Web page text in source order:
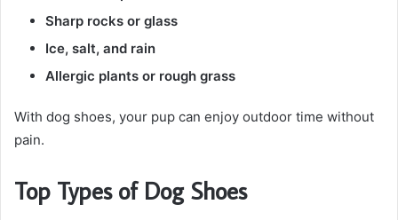
Sharp rocks or glass
Ice, salt, and rain
Allergic plants or rough grass
With dog shoes, your pup can enjoy outdoor time without
pain.
Top Types of Dog Shoes